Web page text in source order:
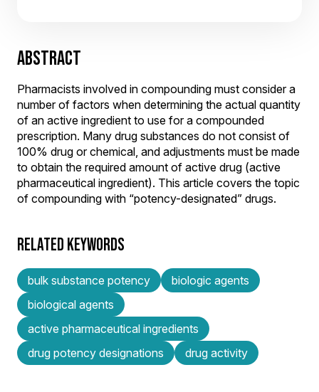
ABSTRACT
Pharmacists involved in compounding must consider a
number of factors when determining the actual quantity
of an active ingredient to use for a compounded
prescription. Many drug substances do not consist of
100% drug or chemical, and adjustments must be made
to obtain the required amount of active drug (active
pharmaceutical ingredient). This article covers the topic
of compounding with “potency-designated” drugs.
RELATED KEYWORDS
bulk substance potency
biologic agents
biological agents
active pharmaceutical ingredients
drug potency designations
drug activity